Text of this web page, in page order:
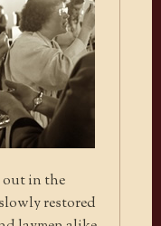
in the
restored